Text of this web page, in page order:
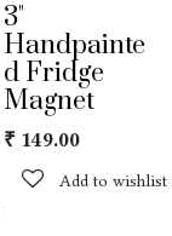
3"
Handpainte
d Fridge
Magnet
₹ 149.00
Add to wishlist